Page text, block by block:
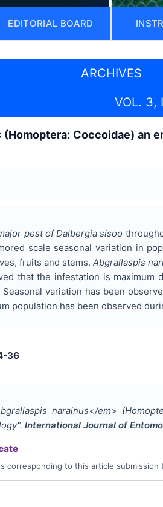
EDITORIAL BOARD
ARCHIVES
VOL. 3,
(Homoptera: Coccoidae) an
pest of Dalbergia sisoo
scale seasonal variation in
fruits and stems.Abgrallaspis
that the infestation is maximum
variation has been
population has been observed
36
narainus</em>
". International Journal of
corresponding to this article